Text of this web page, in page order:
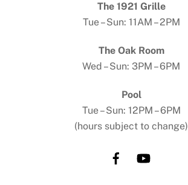
The 1921 Grille
Tue – Sun: 11AM – 2PM
The Oak Room
Wed – Sun: 3PM – 6PM
Pool
Tue – Sun: 12PM – 6PM
(hours subject to change)